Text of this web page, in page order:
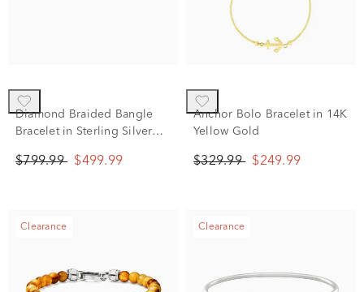
Diamond Braided Bangle
Bracelet in Sterling Silver
$799.99 $499.99
Anchor Bolo Bracelet in 14K
Yellow Gold
$329.99 $249.99
Clearance Clearance